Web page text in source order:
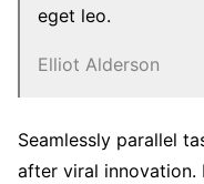
eget leo.
Elliot Alderson
Seamlessly parallel
after viral innovation.